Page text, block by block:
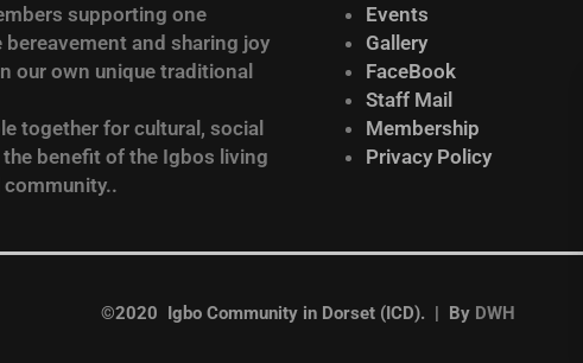
supporting one
and sharing joy
our own unique traditional
together for cultural, social
benefit of the Igbos living
community..
Events
Gallery
FaceBook
Staff Mail
Membership
Privacy Policy
©2020 Igbo Community in Dorset (ICD). | By DWH